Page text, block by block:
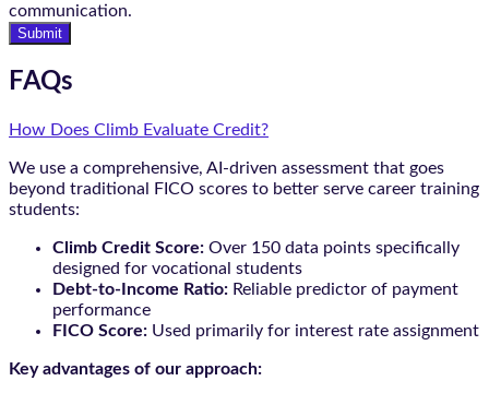
communication.
Submit
FAQs
How Does Climb Evaluate Credit?
We use a comprehensive, AI-driven assessment that goes
beyond traditional FICO scores to better serve career training
students:
Climb Credit Score: Over 150 data points specifically
designed for vocational students
Debt-to-Income Ratio: Reliable predictor of payment
performance
FICO Score: Used primarily for interest rate assignment
Key advantages of our approach: